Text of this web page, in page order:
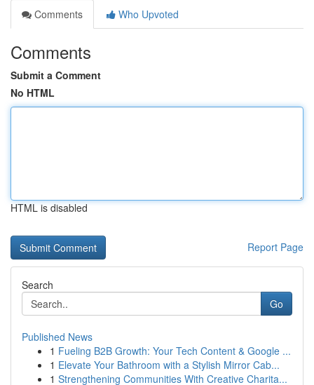
Comments
Who Upvoted
Comments
Submit a Comment
No HTML
HTML is disabled
Report Page
Search
Go
Published News
1 Fueling B2B Growth: Your Tech Content & Google ...
1 Elevate Your Bathroom with a Stylish Mirror Cab...
1 Strengthening Communities With Creative Charita...